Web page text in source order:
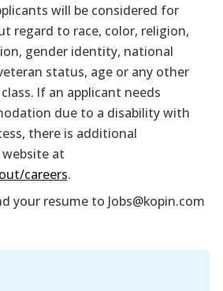
will be considered for
regard to race, color, religion,
gender identity, national
status, age or any other
If an applicant needs
due to a disability with
there is additional
at
careers.
your resume to Jobs@kopin.com